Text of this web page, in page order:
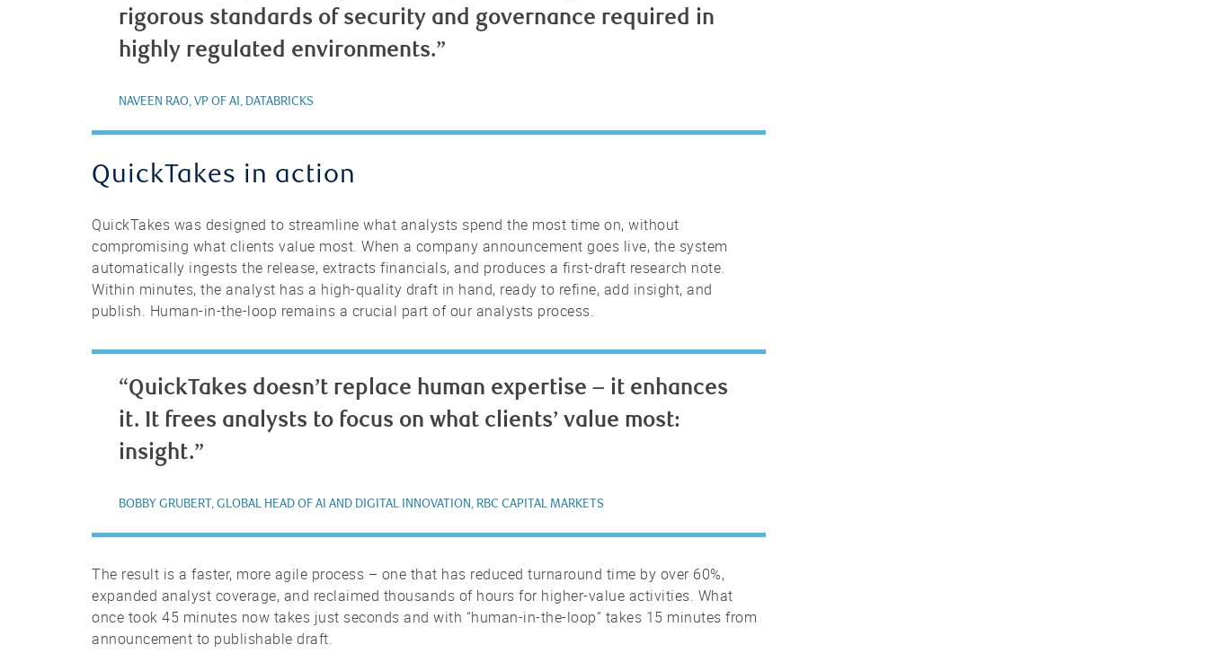
rigorous standards of security and governance required in
highly regulated environments.”
NAVEEN RAO, VP OF AI, DATABRICKS
QuickTakes in action
QuickTakes was designed to streamline what analysts spend the most time on, without
compromising what clients value most. When a company announcement goes live, the system
automatically ingests the release, extracts financials, and produces a first-draft research note.
Within minutes, the analyst has a high-quality draft in hand, ready to refine, add insight, and
publish. Human-in-the-loop remains a crucial part of our analysts process.
“QuickTakes doesn’t replace human expertise – it enhances
it. It frees analysts to focus on what clients’ value most:
insight.”
BOBBY GRUBERT, GLOBAL HEAD OF AI AND DIGITAL INNOVATION, RBC CAPITAL MARKETS
The result is a faster, more agile process – one that has reduced turnaround time by over 60%,
expanded analyst coverage, and reclaimed thousands of hours for higher-value activities. What
once took 45 minutes now takes just seconds and with “human-in-the-loop” takes 15 minutes from
announcement to publishable draft.